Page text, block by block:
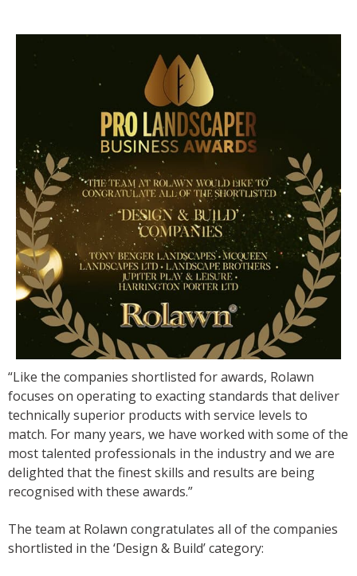
“Like the companies shortlisted for awards, Rolawn
focuses on operating to exacting standards that deliver
technically superior products with service levels to
match. For many years, we have worked with some of the
most talented professionals in the industry and we are
delighted that the finest skills and results are being
recognised with these awards.”
The team at Rolawn congratulates all of the companies
shortlisted in the ‘Design & Build’ category: